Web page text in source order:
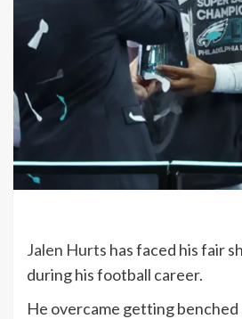
Jalen Hurts has faced his fair
during his football career.
He overcame getting